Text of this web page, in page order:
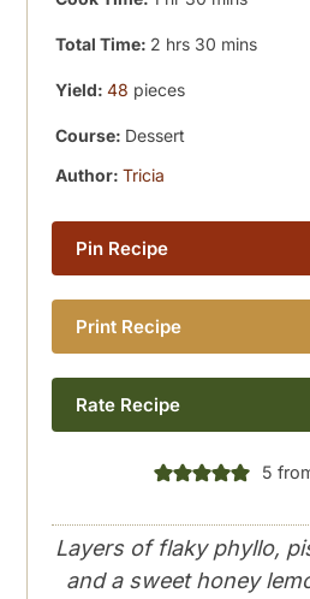
Total Time: 2 hours
hrs 30 minutes
mins
Yield:48 pieces
Course: Dessert
Author:Tricia
Pin Recipe
Print Recipe
Rate Recipe
5
Layers of flaky phyllo,
and a sweet honey